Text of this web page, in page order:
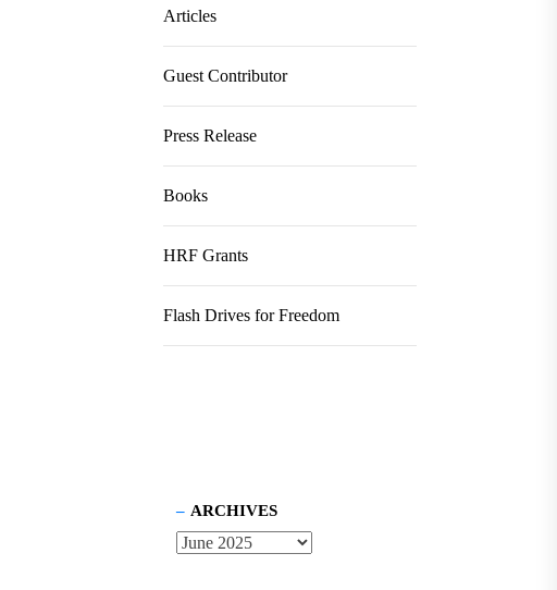
Articles
Guest Contributor
Press Release
Books
HRF Grants
Flash Drives for Freedom
ARCHIVES